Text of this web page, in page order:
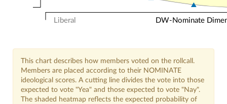
Liberal DW-Nominate
This chart describes how members voted on the rollcall.
Members are placed according to their NOMINATE
ideological scores. A cutting line divides the vote into those
expected to vote "Yea" and those expected to vote "Nay".
The shaded heatmap reflects the expected probability of